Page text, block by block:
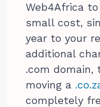
Web4Africa
small cost,
year to your
additional
.com domain,
moving a
completely